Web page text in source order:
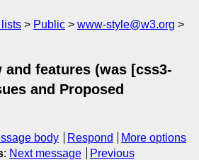
Public
www-style@w3.org
and features (was [css3-
and Proposed
body Respond
More options
: Next message
Previous